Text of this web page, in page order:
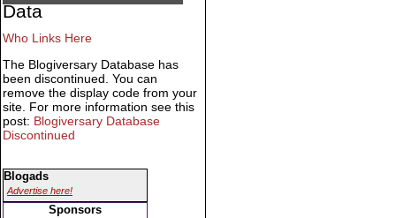
Data
Who Links Here
The Blogiversary Database has
been discontinued. You can
remove the display code from your
site. For more information see this
post: Blogiversary Database
Discontinued
Blogads
Advertise here!
Sponsors